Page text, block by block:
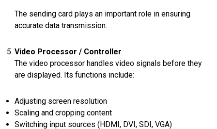
The sending card plays an important role in ensuring
accurate data transmission.
Video Processor / Controller
The video processor handles video signals before they
are displayed. Its functions include:
Adjusting screen resolution
Scaling and cropping content
Switching input sources (HDMI, DVI, SDI, VGA)